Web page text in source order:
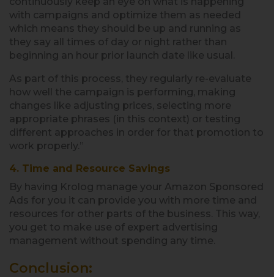
with campaigns and optimize them as needed
which means they should be up and running as
they say all times of day or night rather than
beginning an hour prior launch date like usual.
As part of this process, they regularly re-evaluate
how well the campaign is performing, making
changes like adjusting prices, selecting more
appropriate phrases (in this context) or testing
different approaches in order for that promotion to
work properly.”
4. Time and Resource Savings
By having Krolog manage your Amazon Sponsored
Ads for you it can provide you with more time and
resources for other parts of the business. This way,
you get to make use of expert advertising
management without spending any time.
Conclusion: